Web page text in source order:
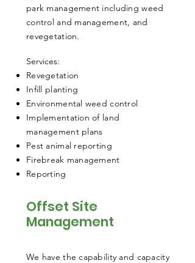
park management including weed
control and management, and
revegetation.
​Services:
Revegetation
Infill planting
Environmental weed control
Implementation of land
management plans
Pest animal reporting
Firebreak management
Reporting
Offset Site
Management
We have the capability and capacity